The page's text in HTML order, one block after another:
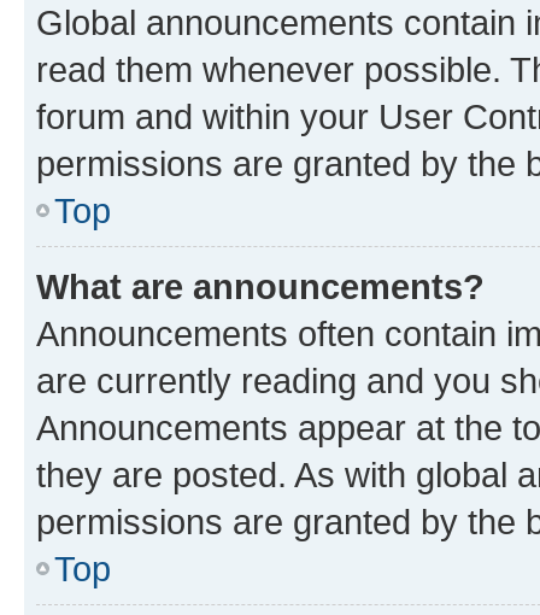
Global announcements contain
read them whenever possible.
forum and within your User
permissions are granted by the
Top
What are announcements?
Announcements often contain
are currently reading and you
Announcements appear at the
they are posted. As with global
permissions are granted by the
Top